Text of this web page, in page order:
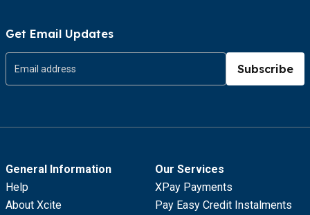
Get Email Updates
Subscribe
General Information
Help
About Xcite
Our Services
XPay Payments
Pay Easy Credit Instalments